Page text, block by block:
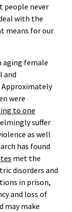
people never
with the
means for our
aging female
and
Approximately
were
to one
suffer
as well
has found
met the
disorders and
in prison,
and loss of
may make